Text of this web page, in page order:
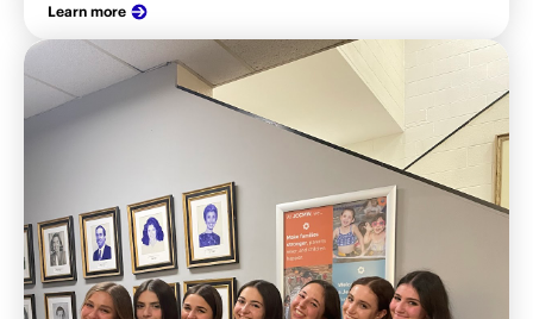
Learn more